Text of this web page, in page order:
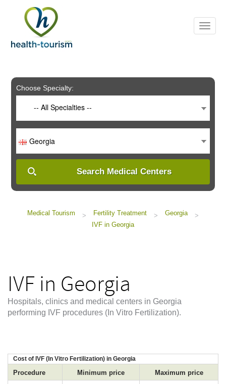
includes
system.
Choose Specialty:
-- All Specialties --
Georgia
Search Medical Centers
Medical Tourism > Fertility Treatment > Georgia
>
IVF in Georgia
IVF in Georgia
Hospitals, clinics and medical centers in Georgia
performing IVF procedures (In Vitro Fertilization).
Cost of IVF (In Vitro Fertilization) in Georgia
Procedure Minimum price Maximum price